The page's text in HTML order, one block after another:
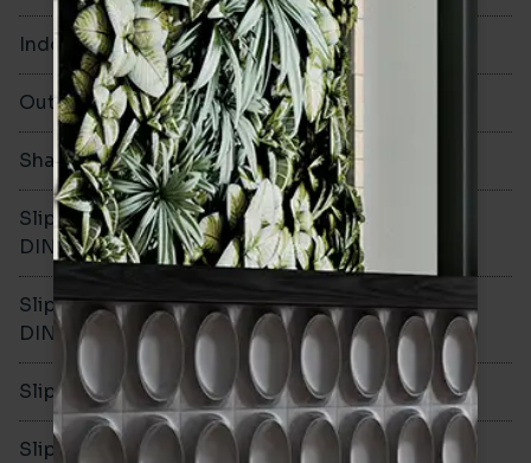
Indoor Floors No
Outdoors No
Shade Variation V3
Slip resistance -
DIN51130
-
Slip resistance -
DIN51079
Slip resistance - PTV wet
Slip resistance - PTV dry